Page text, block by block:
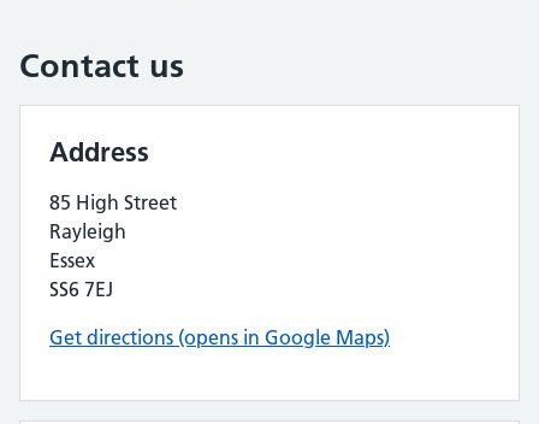
Contact us
Address
85 High Street
Rayleigh
Essex
SS6 7EJ
Get directions (opens in Google Maps)